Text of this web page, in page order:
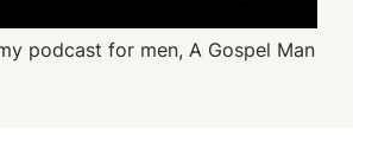
podcast for men, A Gospel Man